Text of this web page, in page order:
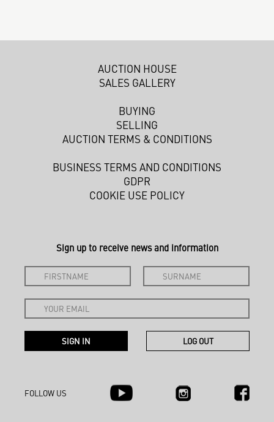
AUCTION HOUSE
SALES GALLERY
BUYING
SELLING
AUCTION TERMS & CONDITIONS
BUSINESS TERMS AND CONDITIONS
GDPR
COOKIE USE POLICY
Sign up to receive news and information
FOLLOW US